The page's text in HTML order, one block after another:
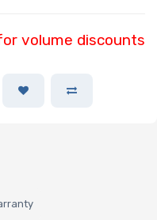
volume discounts